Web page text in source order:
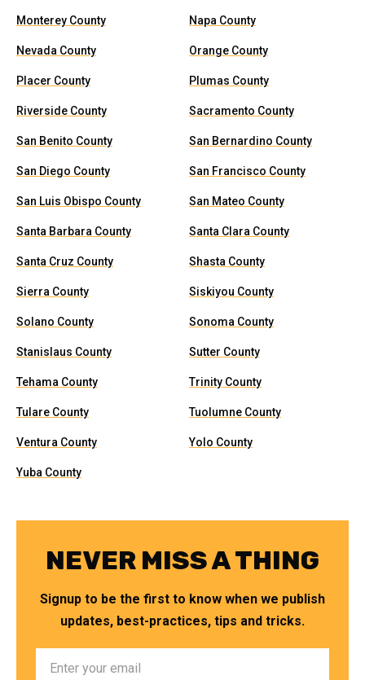
Monterey County Napa County
Nevada County Orange County
Placer County Plumas County
Riverside County Sacramento County
San Benito County San Bernardino County
San Diego County San Francisco County
San Luis Obispo County San Mateo County
Santa Barbara County Santa Clara County
Santa Cruz County Shasta County
Sierra County Siskiyou County
Solano County Sonoma County
Stanislaus County Sutter County
Tehama County Trinity County
Tulare County Tuolumne County
Ventura County Yolo County
Yuba County
NEVER MISS A THING
Signup to be the first to know when we publish
updates, best-practices, tips and tricks.